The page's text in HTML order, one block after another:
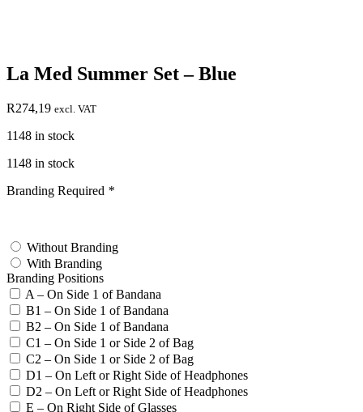
La Med Summer Set – Blue
R274,19 excl. VAT
1148 in stock
1148 in stock
Branding Required *
Without Branding
With Branding
Branding Positions
A – On Side 1 of Bandana
B1 – On Side 1 of Bandana
B2 – On Side 1 of Bandana
C1 – On Side 1 or Side 2 of Bag
C2 – On Side 1 or Side 2 of Bag
D1 – On Left or Right Side of Headphones
D2 – On Left or Right Side of Headphones
E – On Right Side of Glasses